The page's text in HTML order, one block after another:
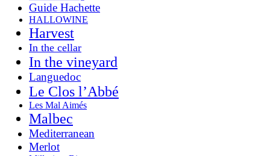
Guide Hachette
HALLOWINE
Harvest
In the cellar
In the vineyard
Languedoc
Le Clos l’Abbé
Les Mal Aimés
Malbec
Mediterranean
Merlot